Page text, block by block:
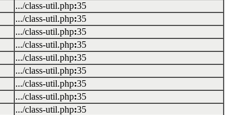
.../class-util.php:35
.../class-util.php:35
.../class-util.php:35
.../class-util.php:35
.../class-util.php:35
.../class-util.php:35
.../class-util.php:35
.../class-util.php:35
.../class-util.php:35